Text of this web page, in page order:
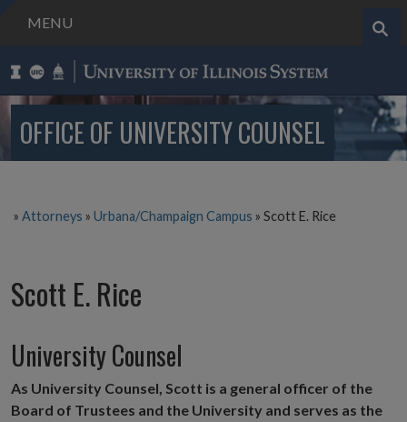
MENU
OFFICE OF UNIVERSITY COUNSEL
» Attorneys » Urbana/Champaign Campus » Scott E. Rice
Scott E. Rice
University Counsel
As University Counsel, Scott is a general officer of the
Board of Trustees and the University and serves as the